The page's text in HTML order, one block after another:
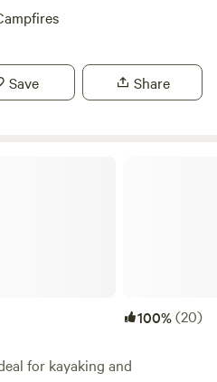
Save Share
100%(20)
for kayaking and